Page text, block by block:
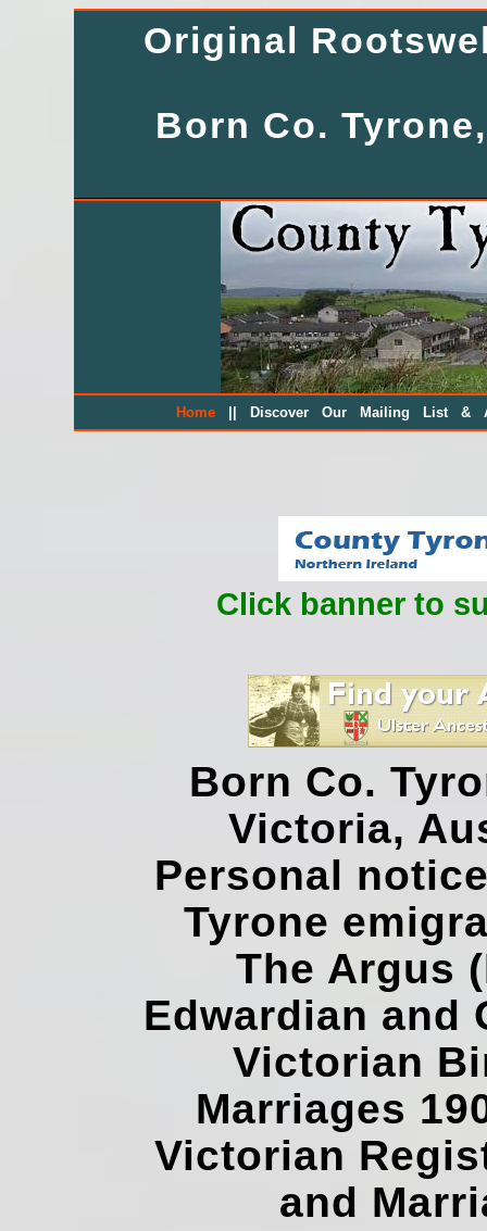
Original
Born Co.
Home Discover Our Mailing List &
Click banner to
Born Co.
Victoria,
Personal
Tyrone
The Argus
Edwardian and
Victorian
Marriages
Victorian
and